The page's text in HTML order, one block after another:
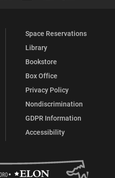
Space Reservations
Library
Bookstore
Box Office
Privacy Policy
Nondiscrimination
GDPR Information
Accessibility